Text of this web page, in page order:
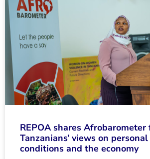
REPOA shares
Tanzanians’ views on
conditions and the economy